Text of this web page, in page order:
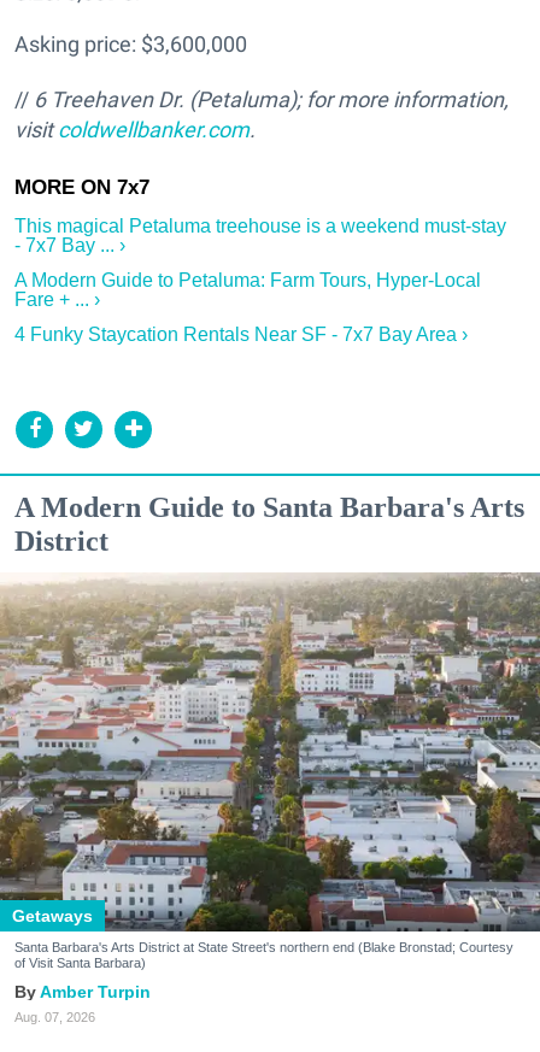
Asking price: $3,600,000
// 6 Treehaven Dr. (Petaluma); for more information,
visitcoldwellbanker.com.
This magical Petaluma treehouse is a weekend must-stay
- 7x7 Bay ... ›
A Modern Guide to Petaluma: Farm Tours, Hyper-Local
Fare + ... ›
4 Funky Staycation Rentals Near SF - 7x7 Bay Area ›
A Modern Guide to Santa Barbara's Arts
District
Getaways
Santa Barbara's Arts District at State Street's northern end (Blake Bronstad; Courtesy
of Visit Santa Barbara)
Amber Turpin
Aug. 07, 2026